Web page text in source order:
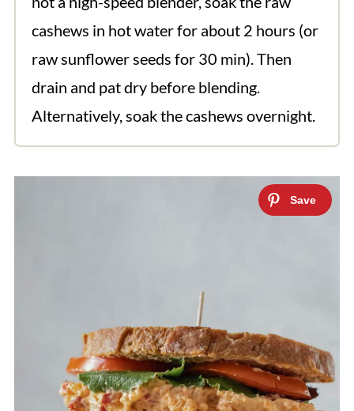
cashews in hot water for about 2 hours (or
raw sunflower seeds for 30 min). Then
drain and pat dry before blending.
Alternatively, soak the cashews overnight.